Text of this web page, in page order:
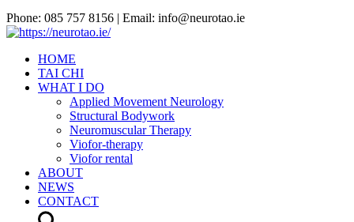
Phone: 085 757 8156 | Email: info@neurotao.ie
HOME
TAI CHI
WHAT I DO
Applied Movement Neurology
Structural Bodywork
Neuromuscular Therapy
Viofor-therapy
Viofor rental
ABOUT
NEWS
CONTACT